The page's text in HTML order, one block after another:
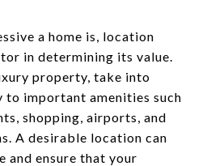
a home is, location
in determining its value.
property, take into
important amenities such
shopping, airports, and
A desirable location can
and ensure that your